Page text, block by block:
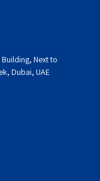
Next to
Dubai, UAE